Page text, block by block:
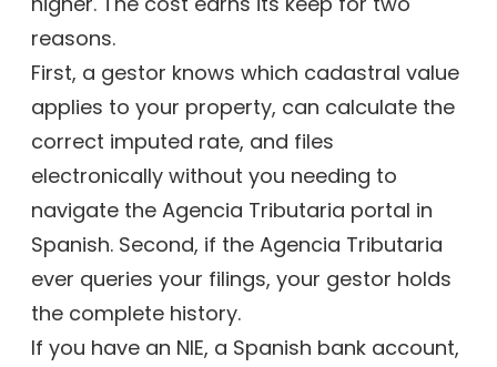
reasons.
First, a gestor knows which cadastral value
applies to your property, can calculate the
correct imputed rate, and files
electronically without you needing to
navigate the Agencia Tributaria portal in
Spanish. Second, if the Agencia Tributaria
ever queries your filings, your gestor holds
the complete history.
If you have an NIE, a Spanish bank account,